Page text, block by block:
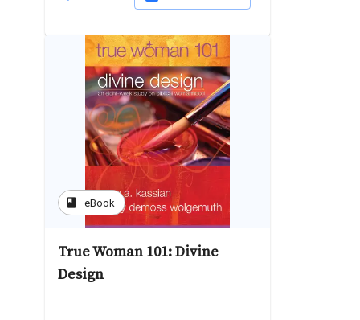
book eBook
True Woman 101: Divine
Design